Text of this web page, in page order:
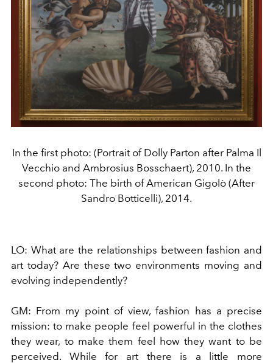
In the first photo: (Portrait of Dolly Parton after Palma Il
Vecchio and Ambrosius Bosschaert), 2010. In the
second photo: The birth of American Gigolò (After
Sandro Botticelli), 2014.
LO: What are the relationships between fashion and
art today? Are these two environments moving and
evolving independently?
GM: From my point of view, fashion has a precise
mission: to make people feel powerful in the clothes
they wear, to make them feel how they want to be
perceived. While for art there is a little more